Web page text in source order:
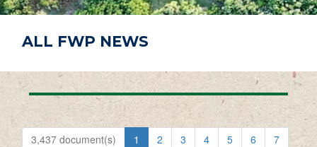
ALL FWP NEWS
3,437 document(s) 1 2 3 4 5 6
7